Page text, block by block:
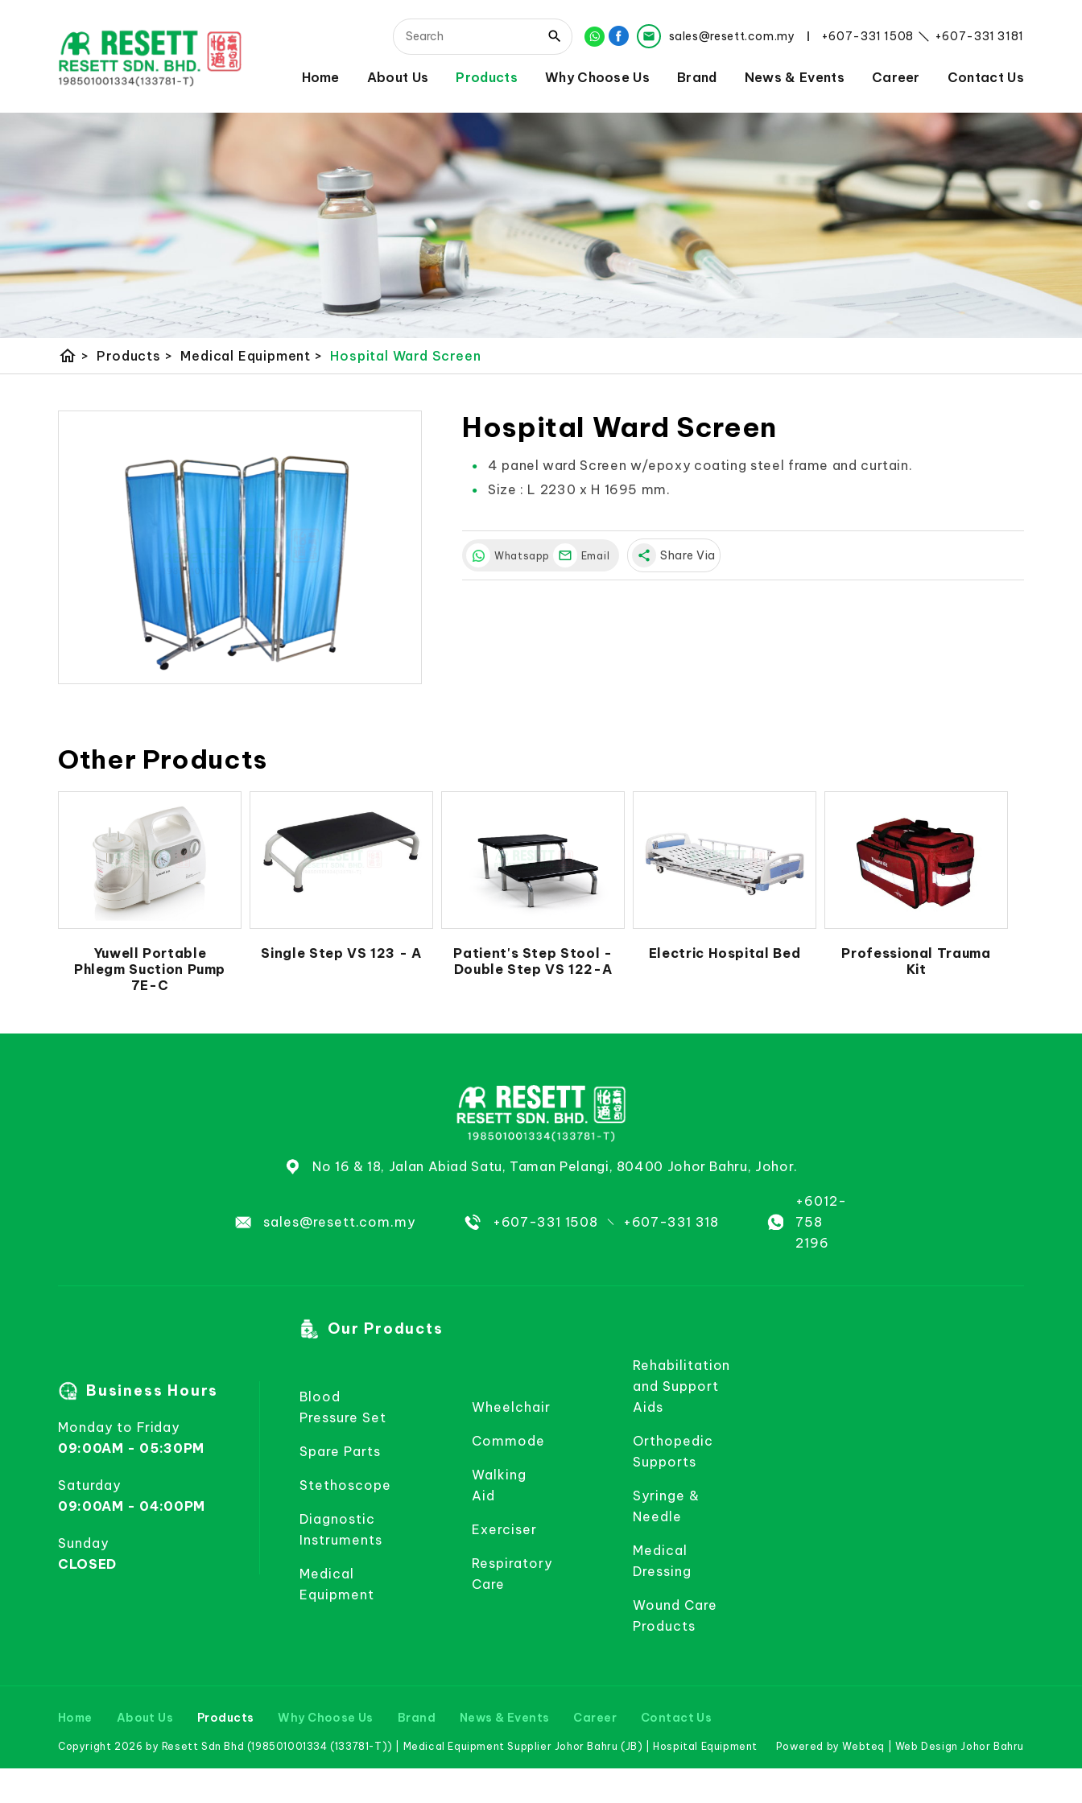
sales@resett.com.my +607-331 1508 | +607-331 3181
Home About Us Products Why Choose Us Brand News & Events Career Contact Us
home > Products > Medical Equipment > Hospital Ward Screen
Hospital Ward Screen
4 panel ward Screen w/epoxy coating steel frame and curtain.
Size : L 2230 x H 1695 mm.
Whatsapp Email share Share Via
Other Products
Yuwell Portable
Phlegm Suction Pump
7E-C
Single Step VS 123 - A
Patient's Step Stool -
Double Step VS 122-A
Electric Hospital Bed
Professional Trauma
Kit
No 16 & 18, Jalan Abiad Satu, Taman Pelangi, 80400 Johor Bahru, Johor.
sales@resett.com.my +607-331 1508 +607-331 318
+6012-
758
2196
Business Hours
Monday to Friday
09:00AM - 05:30PM
Saturday
09:00AM - 04:00PM
Sunday
CLOSED
Our Products
Blood
Pressure Set
Spare Parts
Stethoscope
Diagnostic
Instruments
Medical
Equipment
Wheelchair
Commode
Walking
Aid
Exerciser
Respiratory
Care
Rehabilitation
and Support
Aids
Orthopedic
Supports
Syringe &
Needle
Medical
Dressing
Wound Care
Products
Home About Us Products Why Choose Us Brand News & Events Career Contact Us
Copyright 2026 by Resett Sdn Bhd (198501001334 (133781-T)) | Medical Equipment Supplier Johor Bahru (JB) | Hospital Equipment Powered by Webteq | Web Design Johor Bahru